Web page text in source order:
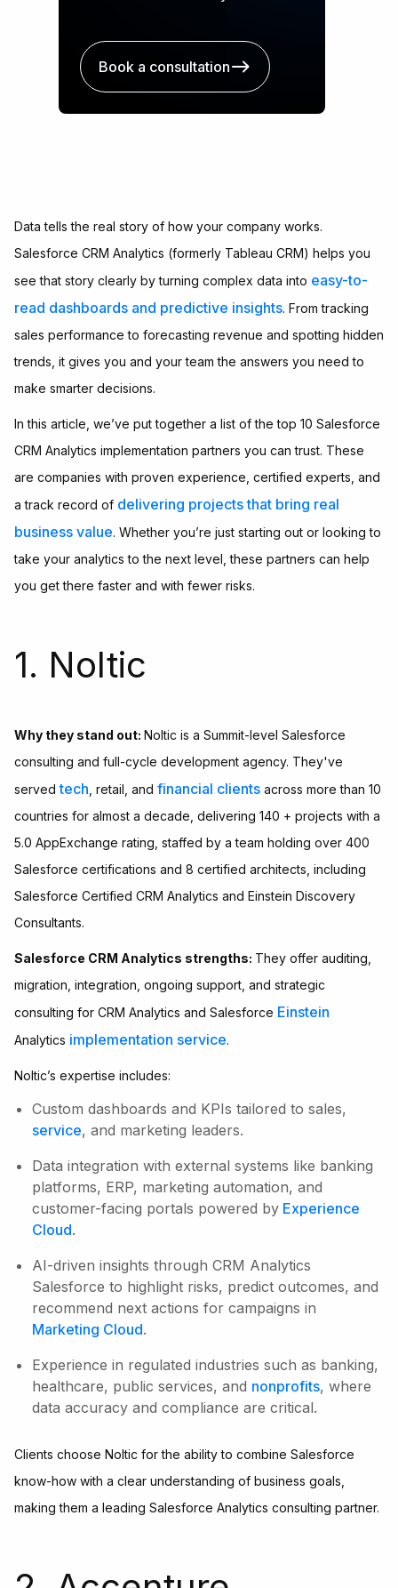
Data tells the real story of how your company works.
Salesforce CRM Analytics (formerly Tableau CRM) helps you
see that story clearly by turning complex data into easy-to-
read dashboards and predictive insights. From tracking
sales performance to forecasting revenue and spotting hidden
trends, it gives you and your team the answers you need to
make smarter decisions.
In this article, we’ve put together a list of the top 10 Salesforce
CRM Analytics implementation partners you can trust. These
are companies with proven experience, certified experts, and
a track record of delivering projects that bring real
business value. Whether you’re just starting out or looking to
take your analytics to the next level, these partners can help
you get there faster and with fewer risks.
1. Noltic
Why they stand out: Noltic is a Summit-level Salesforce
consulting and full-cycle development agency. They've
servedtech , retail, and financial clients across more than 10
countries for almost a decade, delivering 140 + projects with a
5.0 AppExchange rating, staffed by a team holding over 400
Salesforce certifications and 8 certified architects, including
Salesforce Certified CRM Analytics and Einstein Discovery
Consultants.
Salesforce CRM Analytics strengths: They offer auditing,
migration, integration, ongoing support, and strategic
consulting for CRM Analytics and Salesforce Einstein
Analytics implementation service.
Noltic’s expertise includes:
Custom dashboards and KPIs tailored to sales,
service, and marketing leaders.
Data integration with external systems like banking
platforms, ERP, marketing automation, and
customer-facing portals powered by Experience
Cloud.
AI-driven insights through CRM Analytics
Salesforce to highlight risks, predict outcomes, and
recommend next actions for campaigns in
Marketing Cloud.
Experience in regulated industries such as banking,
healthcare, public services, and nonprofits, where
data accuracy and compliance are critical.
Clients choose Noltic for the ability to combine Salesforce
know-how with a clear understanding of business goals,
making them a leading Salesforce Analytics consulting partner.
Book a consultation